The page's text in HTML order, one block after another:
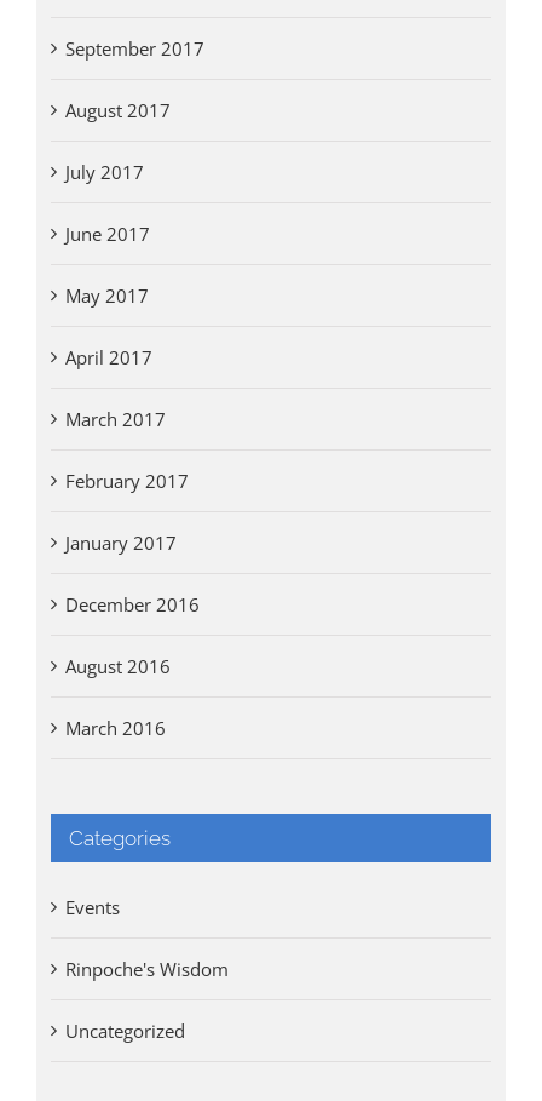
September 2017
August 2017
July 2017
June 2017
May 2017
April 2017
March 2017
February 2017
January 2017
December 2016
August 2016
March 2016
Categories
Events
Rinpoche's Wisdom
Uncategorized